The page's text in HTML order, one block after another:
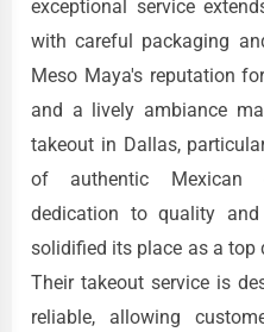
exceptional service
with careful packaging
Meso Maya's reputation
and a lively ambiance
takeout in Dallas,
of authentic Mexican
dedication to quality
solidified its place as a top
Their takeout service is
reliable, allowing